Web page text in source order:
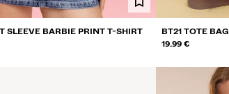
SLEEVE BARBIE PRINT T-SHIRT
BT21 TOTE BAG
19.99 €